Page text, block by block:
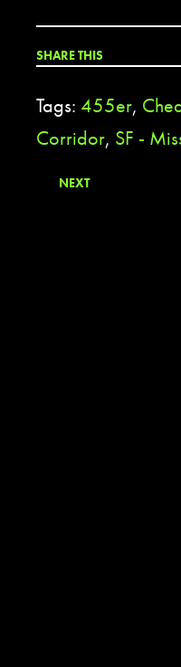
SHARE THIS
Tags: 455er,
Corridor, SF -
NEXT